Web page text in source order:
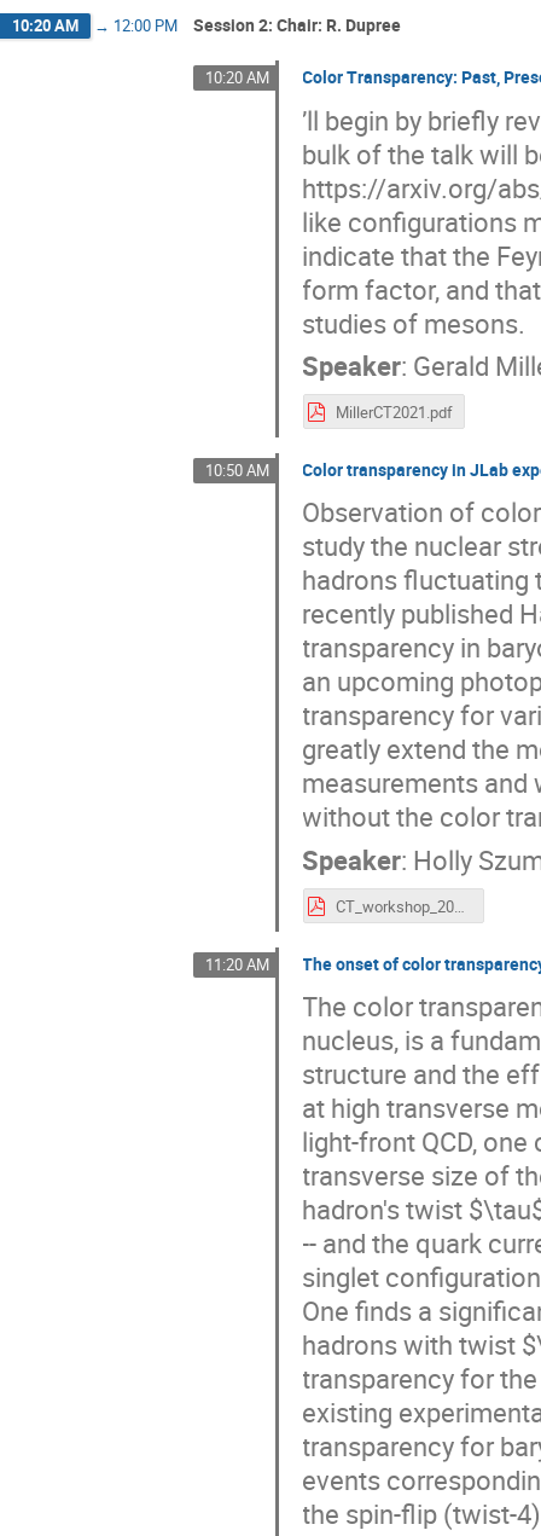
10:20 AM → 12:00 PM Session 2: Chair: R. Dupree
10:20 AM Color Transparency: Past,
’ll begin by briefly
bulk of the talk will
https://arxiv.org/
like configurations
indicate that the
form factor, and
studies of mesons.
Speaker: Gerald
MillerCT2021.pdf
10:50 AM Color transparency in JLab
Observation of
study the nuclear
hadrons fluctuating
recently published
transparency in
an upcoming
transparency for
greatly extend the
measurements and
without the color
Speaker: Holly
CT_workshop_2021_slides.pdf
11:20 AM The onset of color
The color
nucleus, is a
structure and the
at high transverse
light-front QCD,
transverse size of
hadron's twist
-- and the quark
singlet
One finds a
hadrons with twist
transparency for
existing
transparency for
events
the spin-flip (twist-